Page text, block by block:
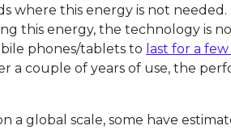
where this energy is not needed.
this energy, the technology is
phones/tablets to last for a
a couple of years of use, the
a global scale, some have